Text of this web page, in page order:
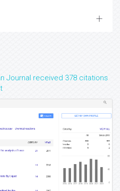
Journal received 378 citations